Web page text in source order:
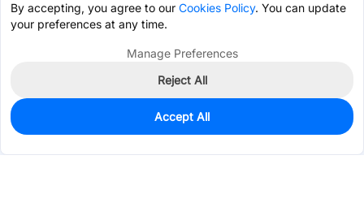
0
$0.0830
By accepting, you agree to our Cookies Policy. You can update
your preferences at any time.
Manage Preferences
Reject All
Accept All